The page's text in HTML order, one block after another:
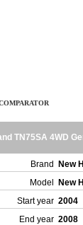
TN75SA 4WD
Brand
New
Model
New
Start year 2004
End year 2008